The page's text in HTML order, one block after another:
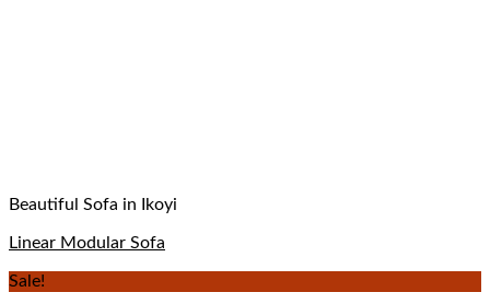
Beautiful Sofa in Ikoyi
Linear Modular Sofa
Sale!